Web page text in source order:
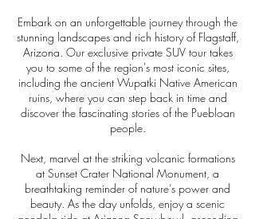
Embark on an unforgettable journey through the
stunning landscapes and rich history of Flagstaff,
Arizona. Our exclusive private SUV tour takes
you to some of the region's most iconic sites,
including the ancient Wupatki Native American
ruins, where you can step back in time and
discover the fascinating stories of the Puebloan
people.
Next, marvel at the striking volcanic formations
at Sunset Crater National Monument, a
breathtaking reminder of nature’s power and
beauty. As the day unfolds, enjoy a scenic